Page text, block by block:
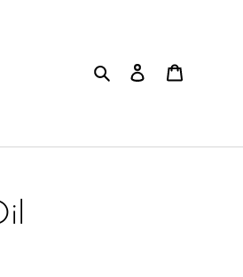
SearchLog in